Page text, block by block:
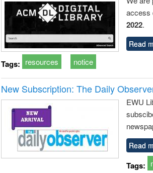
access
2022.
Read
Tags: resources notice
New Subscription: The Daily
EWU
Read
Tags: